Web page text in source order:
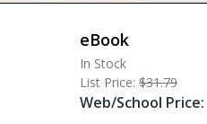
Math@Heinemann
Do The Math
Listening to Learn
eBook
In Stock
List Price: $31.79
Web/School Price: